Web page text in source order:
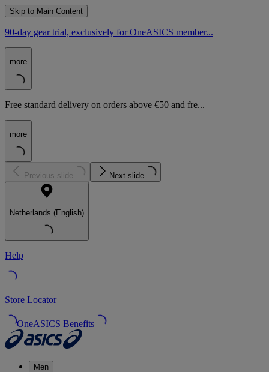
Skip to Main Content
90-day gear trial, exclusively for OneASICS member...
more
Free standard delivery on orders above €50 and fre...
more
Previous slide Next slide
Netherlands (English)
Help
Store Locator
OneASICS Benefits
Men